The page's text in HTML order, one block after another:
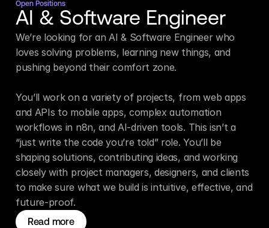
Open Positions
AI & Software Engineer
We’re looking for an AI & Software Engineer who
loves solving problems, learning new things, and
pushing beyond their comfort zone.
You’ll work on a variety of projects, from web apps
and APIs to mobile apps, complex automation
workflows in n8n, and AI-driven tools. This isn’t a
“just write the code you’re told” role. You’ll be
shaping solutions, contributing ideas, and working
closely with project managers, designers, and clients
to make sure what we build is intuitive, effective, and
future-proof.
Read more